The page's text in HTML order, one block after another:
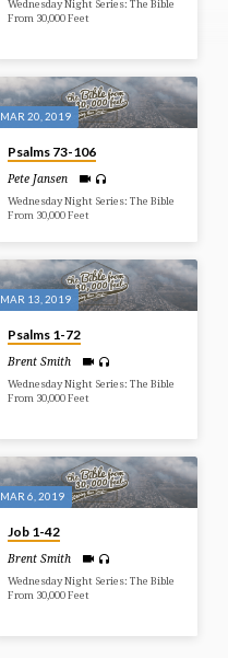
Wednesday Night Series: The Bible
From 30,000 Feet
MAR 20, 2019
Psalms 73-106
Pete Jansen
Wednesday Night Series: The Bible
From 30,000 Feet
MAR 13, 2019
Psalms 1-72
Brent Smith
Wednesday Night Series: The Bible
From 30,000 Feet
MAR 6, 2019
Job 1-42
Brent Smith
Wednesday Night Series: The Bible
From 30,000 Feet